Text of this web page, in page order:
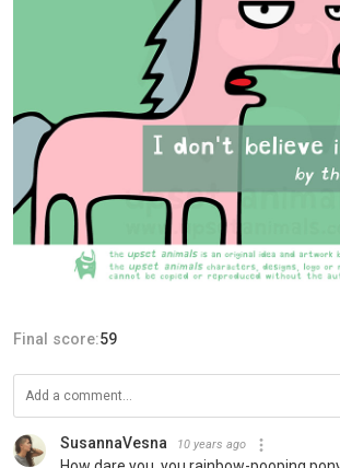
Final score:59
SusannaVesna 10 years ago